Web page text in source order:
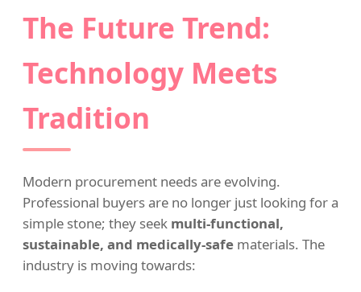
The Future Trend:
Technology Meets
Tradition
Modern procurement needs are evolving.
Professional buyers are no longer just looking for a
simple stone; they seek multi-functional,
sustainable, and medically-safe materials. The
industry is moving towards: